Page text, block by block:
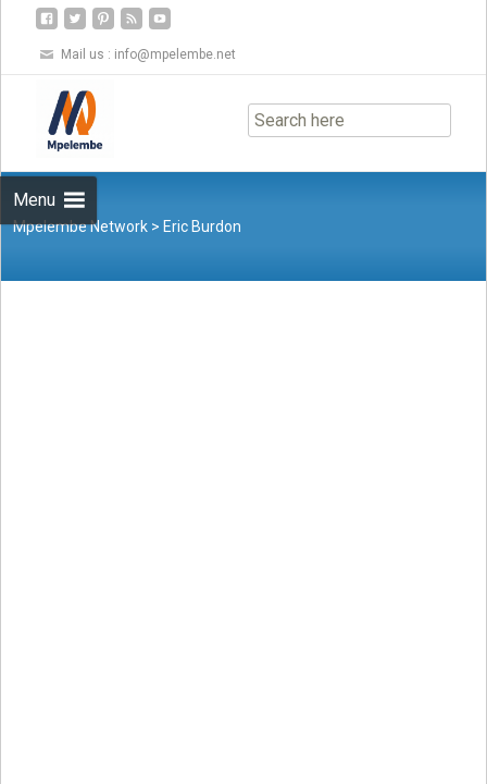
Mail us : info@mpelembe.net
Menu
to
content
Mpelembe Network > Eric Burdon